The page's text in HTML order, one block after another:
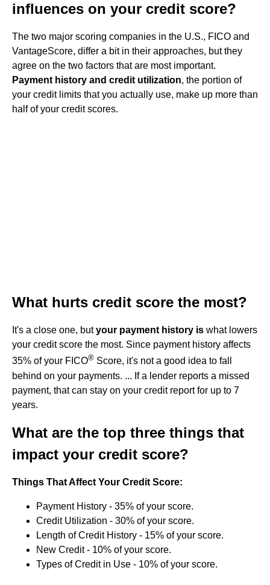
influences on your credit score?
The two major scoring companies in the U.S., FICO and
VantageScore, differ a bit in their approaches, but they
agree on the two factors that are most important.
Payment history and credit utilization, the portion of
your credit limits that you actually use, make up more than
half of your credit scores.
What hurts credit score the most?
It's a close one, butyour payment history is what lowers
your credit score the most. Since payment history affects
35% of your FICO® Score, it's not a good idea to fall
behind on your payments. ... If a lender reports a missed
payment, that can stay on your credit report for up to 7
years.
What are the top three things that
impact your credit score?
Things That Affect Your Credit Score:
Payment History - 35% of your score.
Credit Utilization - 30% of your score.
Length of Credit History - 15% of your score.
New Credit - 10% of your score.
Types of Credit in Use - 10% of your score.